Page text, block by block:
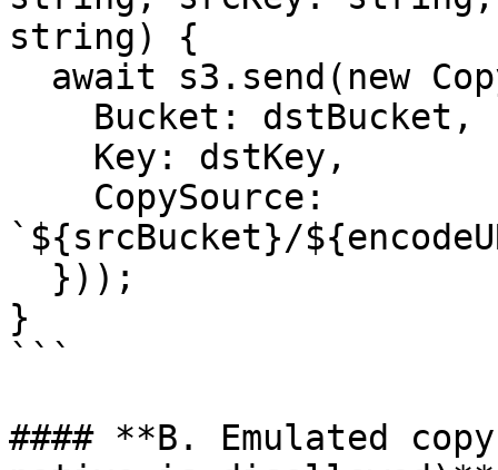
string) {
`${srcBucket}/
}
```
#### **B. Emulated